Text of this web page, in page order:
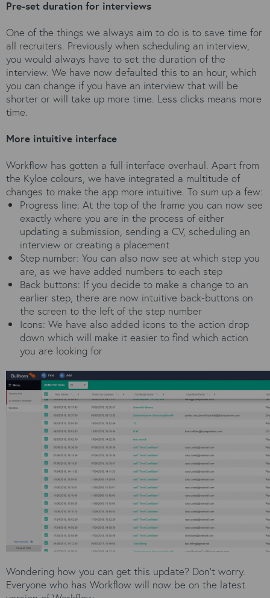
Pre-set duration for interviews
One of the things we always aim to do is to save time for
all recruiters. Previously when scheduling an interview,
you would always have to set the duration of the
interview. We have now defaulted this to an hour, which
you can change if you have an interview that will be
shorter or will take up more time. Less clicks means more
time.
More intuitive interface
Workflow has gotten a full interface overhaul. Apart from
the Kyloe colours, we have integrated a multitude of
changes to make the app more intuitive. To sum up a few:
Progress line: At the top of the frame you can now see
exactly where you are in the process of either
updating a submission, sending a CV, scheduling an
interview or creating a placement
Step number: You can also now see at which step you
are, as we have added numbers to each step
Back buttons: If you decide to make a change to an
earlier step, there are now intuitive back-buttons on
the screen to the left of the step number
Icons: We have also added icons to the action drop
down which will make it easier to find which action
you are looking for
Wondering how you can get this update? Don’t worry.
Everyone who has Workflow will now be on the latest